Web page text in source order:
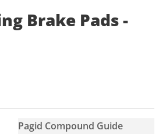
Brake Pads -
Pagid Compound Guide